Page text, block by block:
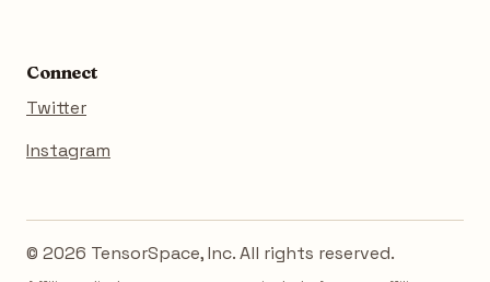
Connect
Twitter
Instagram
© 2026 TensorSpace, Inc. All rights reserved.